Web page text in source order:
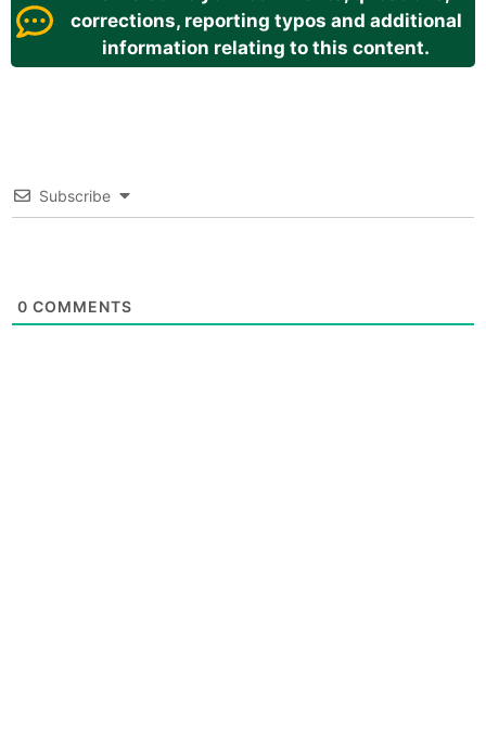
corrections, reporting typos and additional
information relating to this content.
Subscribe
0 COMMENTS